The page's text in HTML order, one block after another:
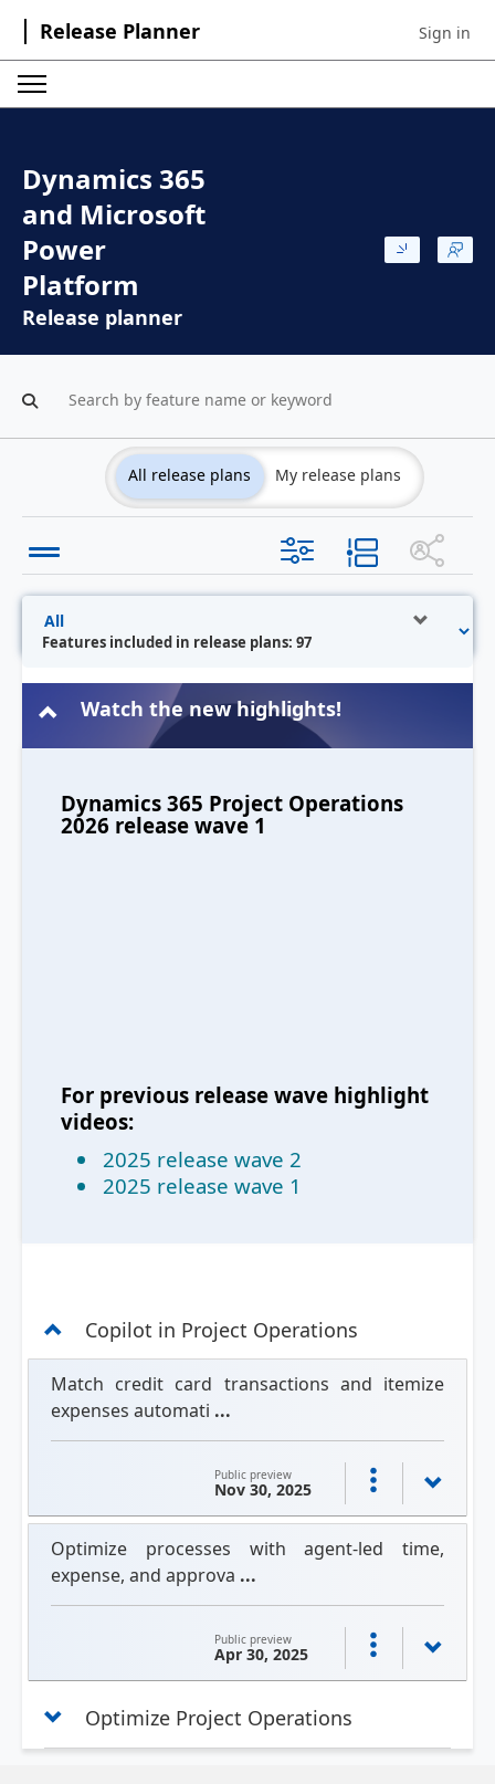
Release Planner Sign in to
Sign in
Dynamics 365
and Microsoft
Power
Platform
Release planner
All release plans My release plans
Features included in release plans: 97
Watch the new highlights!
Dynamics 365 Project Operations
2026 release wave 1
For previous release wave highlight
videos:
2025 release wave 2
2025 release wave 1
Copilot in Project Operations
Match credit card transactions and itemize
expenses automati ...
Public preview
Nov 30, 2025
Optimize processes with agent-led time,
expense, and approva ...
Public preview
Apr 30, 2025
Optimize Project Operations